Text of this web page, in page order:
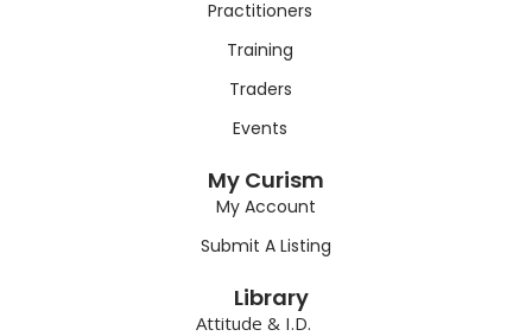
Practitioners
Training
Traders
Events
My Curism
My Account
Submit A Listing
Library
Attitude & I.D.